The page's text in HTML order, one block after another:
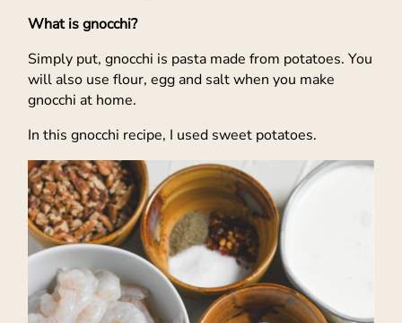
What is gnocchi?
Simply put, gnocchi is pasta made from potatoes. You
will also use flour, egg and salt when you make
gnocchi at home.
In this gnocchi recipe, I used sweet potatoes.